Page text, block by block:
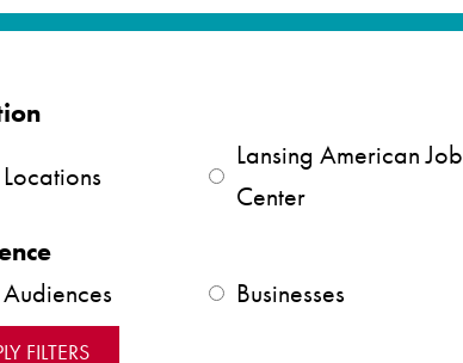
Lansing American Job
Center
Businesses